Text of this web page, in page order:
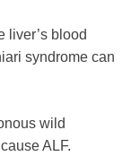
liver’s blood
syndrome can
wild
ALF.